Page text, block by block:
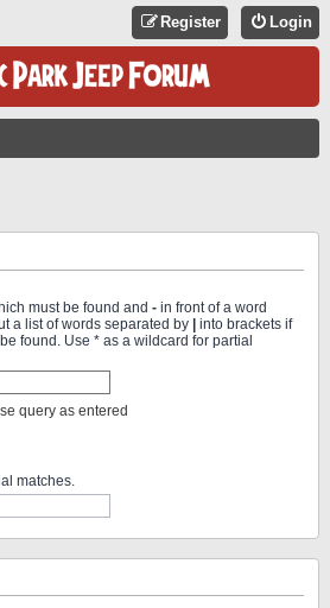
Login
Register
must be found and - in front of a word
a list of words separated by
into brackets if
found. Use * as a wildcard for partial
query as entered
matches.